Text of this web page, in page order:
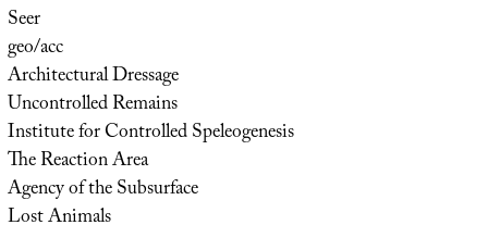
Seer
geo/acc
Architectural Dressage
Uncontrolled Remains
Institute for Controlled Speleogenesis
The Reaction Area
Agency of the Subsurface
Lost Animals